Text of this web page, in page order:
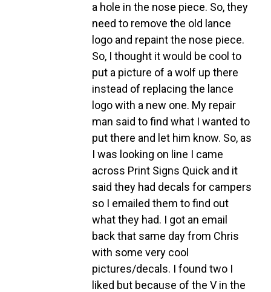
a hole in the nose piece. So, they
need to remove the old lance
logo and repaint the nose piece.
So, I thought it would be cool to
put a picture of a wolf up there
instead of replacing the lance
logo with a new one. My repair
man said to find what I wanted to
put there and let him know. So, as
I was looking on line I came
across Print Signs Quick and it
said they had decals for campers
so I emailed them to find out
what they had. I got an email
back that same day from Chris
with some very cool
pictures/decals. I found two I
liked but because of the V in the